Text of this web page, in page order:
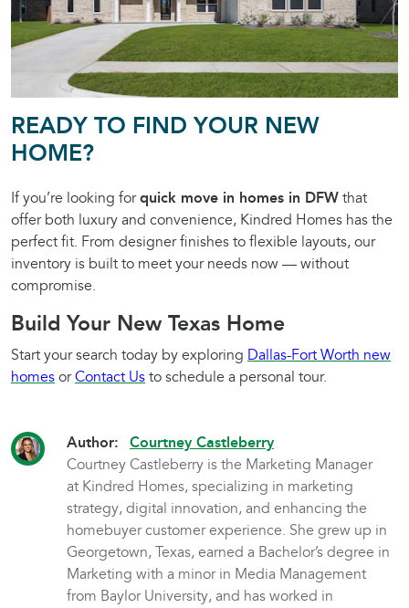
READY TO FIND YOUR NEW
HOME?
If you’re looking forquick move in homes in DFW that
offer both luxury and convenience, Kindred Homes has the
perfect fit. From designer finishes to flexible layouts, our
inventory is built to meet your needs now — without
compromise.
Build Your New Texas Home
Start your search today by exploring Dallas-Fort Worth new
homes orContact Us to schedule a personal tour.
Author: Courtney Castleberry
Courtney Castleberry is the Marketing Manager
at Kindred Homes, specializing in marketing
strategy, digital innovation, and enhancing the
homebuyer customer experience. She grew up in
Georgetown, Texas, earned a Bachelor’s degree in
Marketing with a minor in Media Management
from Baylor University, and has worked in